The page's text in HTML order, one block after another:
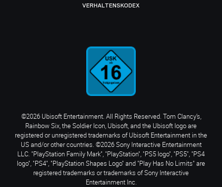
VERHALTENSKODEX
©2026 Ubisoft Entertainment. All Rights Reserved. Tom Clancy’s,
Rainbow Six, the Soldier Icon, Ubisoft, and the Ubisoft logo are
registered or unregistered trademarks of Ubisoft Entertainment in the
US and/or other countries. ©2026 Sony Interactive Entertainment
LLC. "PlayStation Family Mark", "PlayStation", "PS5 logo", "PS5", "PS4
logo", "PS4", "PlayStation Shapes Logo" and "Play Has No Limits" are
registered trademarks or trademarks of Sony Interactive
Entertainment Inc.